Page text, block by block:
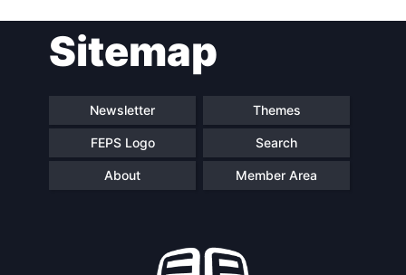
navigationSitemap
Newsletter Themes
FEPS Logo Search
About Member Area